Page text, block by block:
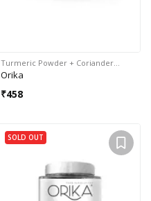
Turmeric Powder + Coriander…
Orika
₹458
SOLD OUT